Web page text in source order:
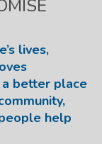
lives,
a better place
help